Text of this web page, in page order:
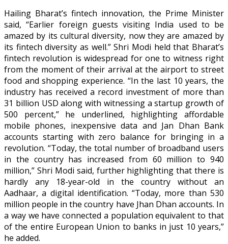
Hailing Bharat’s fintech innovation, the Prime Minister
said, “Earlier foreign guests visiting India used to be
amazed by its cultural diversity, now they are amazed by
its fintech diversity as well.” Shri Modi held that Bharat’s
fintech revolution is widespread for one to witness right
from the moment of their arrival at the airport to street
food and shopping experience. “In the last 10 years, the
industry has received a record investment of more than
31 billion USD along with witnessing a startup growth of
500 percent,” he underlined, highlighting affordable
mobile phones, inexpensive data and Jan Dhan Bank
accounts starting with zero balance for bringing in a
revolution. “Today, the total number of broadband users
in the country has increased from 60 million to 940
million,” Shri Modi said, further highlighting that there is
hardly any 18-year-old in the country without an
Aadhaar, a digital identification. “Today, more than 530
million people in the country have Jhan Dhan accounts. In
a way we have connected a population equivalent to that
of the entire European Union to banks in just 10 years,”
he added.